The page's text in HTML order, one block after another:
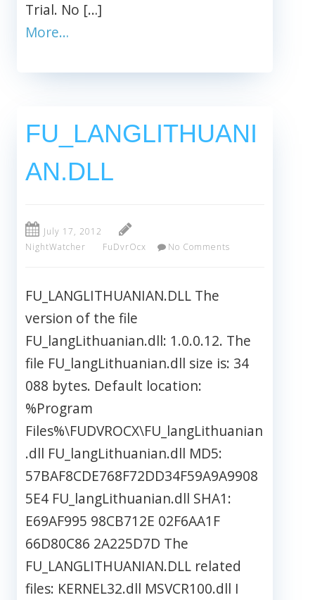
Trial. No […]
More…
FU_LANGLITHUANI
AN.DLL
July 17, 2012
NightWatcher
FuDvrOcx No Comments
FU_LANGLITHUANIAN.DLL The
version of the file
FU_langLithuanian.dll: 1.0.0.12. The
file FU_langLithuanian.dll size is: 34
088 bytes. Default location:
%Program
Files%\FUDVROCX\FU_langLithuanian
.dll FU_langLithuanian.dll MD5:
57BAF8CDE768F72DD34F59A9A9908
5E4 FU_langLithuanian.dll SHA1:
E69AF995 98CB712E 02F6AA1F
66D80C86 2A225D7D The
FU_LANGLITHUANIAN.DLL related
files: KERNEL32.dll MSVCR100.dll I